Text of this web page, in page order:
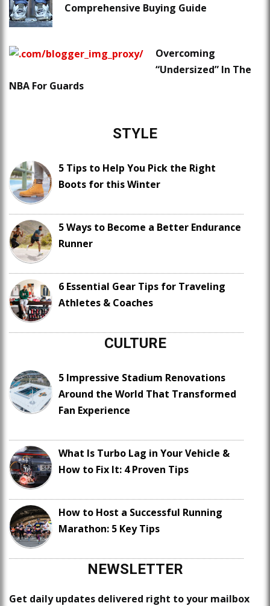
Comprehensive Buying Guide
Overcoming
“Undersized” In The
NBA For Guards
STYLE
5 Tips to Help You Pick the Right
Boots for this Winter
5 Ways to Become a Better Endurance
Runner
6 Essential Gear Tips for Traveling
Athletes & Coaches
CULTURE
5 Impressive Stadium Renovations
Around the World That Transformed
Fan Experience
What Is Turbo Lag in Your Vehicle &
How to Fix It: 4 Proven Tips
How to Host a Successful Running
Marathon: 5 Key Tips
NEWSLETTER
Get daily updates delivered right to your mailbox